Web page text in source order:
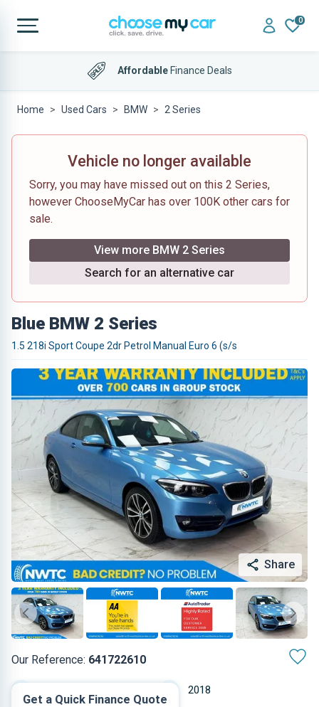
0
AffordableFinance Deals
Home Used Cars BMW 2 Series
Vehicle no longer available
Sorry, you may have missed out on this 2 Series,
however ChooseMyCar has over 100K other cars for
sale.
View more BMW 2 Series
Search for an alternative car
Blue BMW 2 Series
1.5 218i Sport Coupe 2dr Petrol Manual Euro 6 (s/s
Share
Our Reference: 641722610
2018
Get a Quick Finance Quote